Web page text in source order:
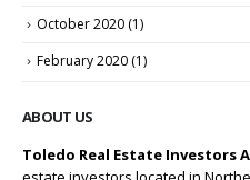
October 2020 (1)
February 2020 (1)
ABOUT US
Toledo Real Estate Investors